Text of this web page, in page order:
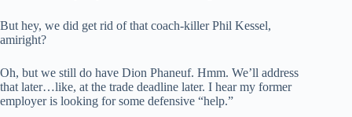
But hey, we did get rid of that coach-killer Phil Kessel,
amiright?
Oh, but we still do have Dion Phaneuf. Hmm. We’ll address
that later…like, at the trade deadline later. I hear my former
employer is looking for some defensive “help.”